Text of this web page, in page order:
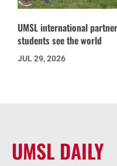
UMSL international
students see the world
JUL 29, 2026
UMSL DAILY